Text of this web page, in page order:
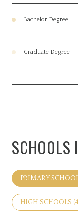
Bachelor Degree
Graduate Degree
SCHOOLS
PRIMARY
HIGH SCHOOLS (4